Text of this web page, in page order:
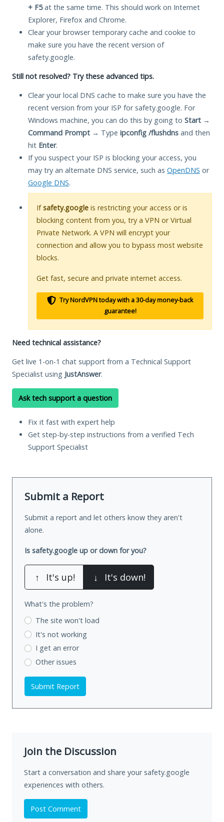
+ F5at the same time. This should work on Internet
Explorer, Firefox and Chrome.
Clear your browser temporary cache and cookie to
make sure you have the recent version of
safety.google.
Still not resolved? Try these advanced tips.
Clear your local DNS cache to make sure you have the
recent version from your ISP for safety.google. For
Windows machine, you can do this by going to Start →
Command Prompt → Type ipconfig /flushdns and then
hit Enter.
If you suspect your ISP is blocking your access, you
may try an alternate DNS service, such as OpenDNS or
Google DNS.
Ifsafety.google is restricting your access or is
blocking content from you, try a VPN or Virtual
Private Network. A VPN will encrypt your
connection and allow you to bypass most website
blocks.
Get fast, secure and private internet access.
Try NordVPN today with a 30-day money-back
guarantee!
Need technical assistance?
Get live 1-on-1 chat support from a Technical Support
Specialist using JustAnswer.
Ask tech support a question
Fix it fast with expert help
Get step-by-step instructions from a verified Tech
Support Specialist
Submit a Report
Submit a report and let others know they aren't
alone.
Is safety.google up or down for you?
↑ It's up! ↓ It's down!
What's the problem?
The site won't load
It's not working
I get an error
Other issues
Submit Report
Join the Discussion
Start a conversation and share your safety.google
experiences with others.
Post Comment